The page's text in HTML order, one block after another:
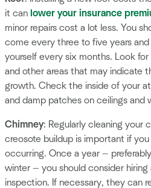
it can lower your insurance
minor repairs cost a lot less. You
come every three to five years
yourself every six months. Look
and other areas that may indicate
growth. Check the inside of your
and damp patches on ceilings and
Chimney: Regularly cleaning your
creosote buildup is important if
occurring. Once a year —
winter — you should consider hiring
inspection. If necessary, they can